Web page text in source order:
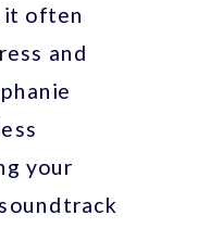
it often
and
your